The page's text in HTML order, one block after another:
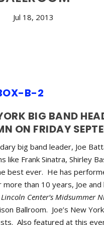
Jul 18, 2013
BIG BAND
ON FRIDAY
big band leader, Joe
Frank Sinatra, Shirley
best ever. He has
more than 10 years, Joe
Center’s Midsummer
Ballroom. Joe’s New
Also featured at this